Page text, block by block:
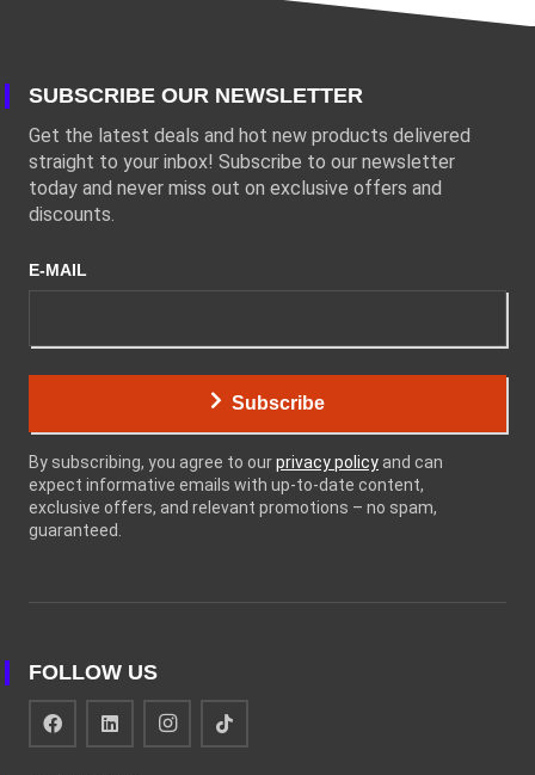
SUBSCRIBE OUR NEWSLETTER
Get the latest deals and hot new products delivered
straight to your inbox! Subscribe to our newsletter
today and never miss out on exclusive offers and
discounts.
E-MAIL
Subscribe
By subscribing, you agree to ourprivacy policy and can
expect informative emails with up-to-date content,
exclusive offers, and relevant promotions – no spam,
guaranteed.
FOLLOW US